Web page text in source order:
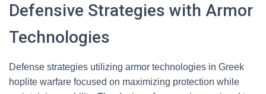
Defensive Strategies with Armor
Technologies
Defense strategies utilizing armor technologies in Greek
hoplite warfare focused on maximizing protection while